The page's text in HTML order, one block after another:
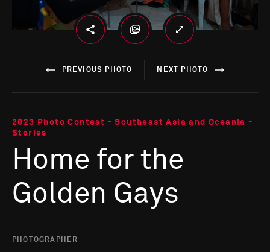
PREVIOUS PHOTO NEXT PHOTO
2023 Photo Contest - Southeast Asia and Oceania -
Stories
Home for the
Golden Gays
PHOTOGRAPHER